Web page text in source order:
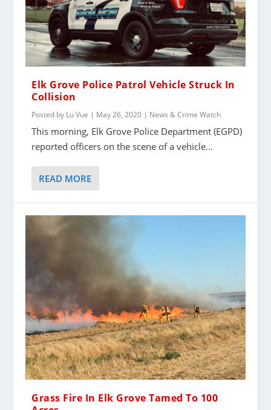
Elk Grove Police Patrol Vehicle Struck In
Collision
Posted by Lu Vue | May 26, 2020 | News & Crime Watch
This morning, Elk Grove Police Department (EGPD)
reported officers on the scene of a vehicle...
READ MORE
Grass Fire In Elk Grove Tamed To 100